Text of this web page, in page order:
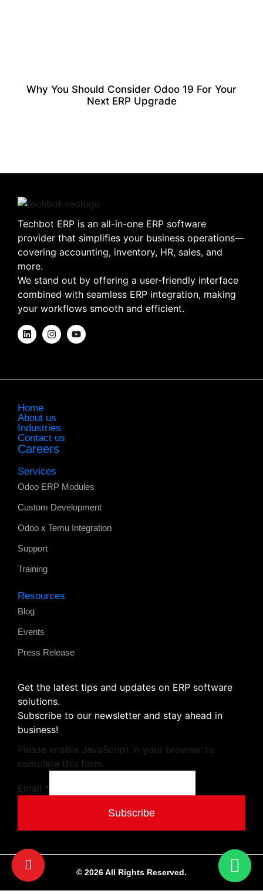
Why You Should Consider Odoo 19 For Your
Next ERP Upgrade
Techbot ERP is an all-in-one ERP software
provider that simplifies your business operations—
covering accounting, inventory, HR, sales, and
more.
We stand out by offering a user-friendly interface
combined with seamless ERP integration, making
your workflows smooth and efficient.
Home
About us
Industries
Contact us
Careers
Services
Odoo ERP Modules
Custom Development
Odoo x Temu Integration
Support
Training
Resources
Blog
Events
Press Release
Get the latest tips and updates on ERP software
solutions.
Subscribe to our newsletter and stay ahead in
business!
Please enable JavaScript in your browser to
complete this form.
Email *
Subscribe
© 2026 All Rights Reserved.